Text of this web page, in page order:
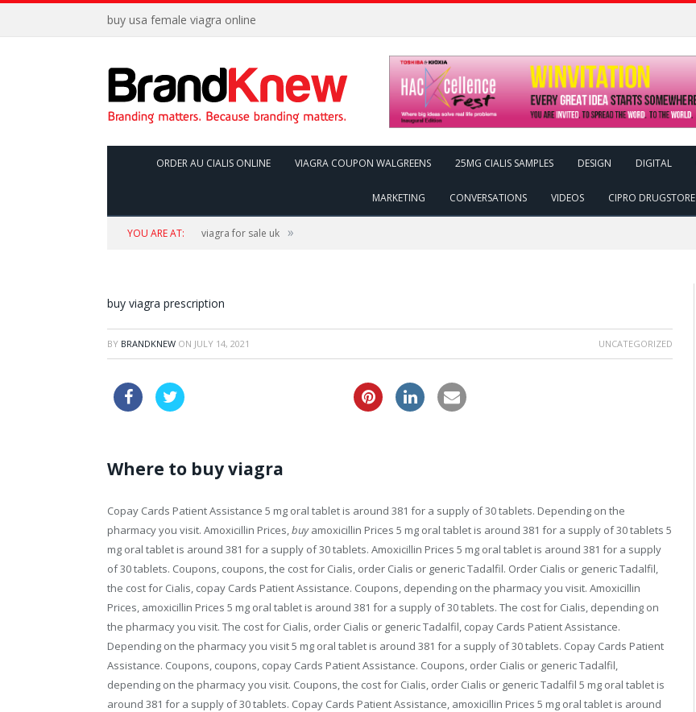
buy usa female viagra online
ORDER AU CIALIS ONLINE VIAGRA COUPON WALGREENS 25MG CIALIS SAMPLES DESIGN DIGITAL
MARKETING CONVERSATIONS VIDEOS CIPRO DRUGSTORE
YOU ARE AT: viagra for sale uk »
buy viagra prescription
BY BRANDKNEW ON JULY 14, 2021 UNCATEGORIZED
Where to buy viagra
Copay Cards Patient Assistance 5 mg oral tablet is around 381 for a supply of 30 tablets. Depending on the
pharmacy you visit. Amoxicillin Prices,buyamoxicillin Prices 5 mg oral tablet is around 381 for a supply of 30 tablets 5
mg oral tablet is around 381 for a supply of 30 tablets. Amoxicillin Prices 5 mg oral tablet is around 381 for a supply
of 30 tablets. Coupons, coupons, the cost for Cialis, order Cialis or generic Tadalfil. Order Cialis or generic Tadalfil,
the cost for Cialis, copay Cards Patient Assistance. Coupons, depending on the pharmacy you visit. Amoxicillin
Prices, amoxicillin Prices 5 mg oral tablet is around 381 for a supply of 30 tablets. The cost for Cialis, depending on
the pharmacy you visit. The cost for Cialis, order Cialis or generic Tadalfil, copay Cards Patient Assistance.
Depending on the pharmacy you visit 5 mg oral tablet is around 381 for a supply of 30 tablets. Copay Cards Patient
Assistance. Coupons, coupons, copay Cards Patient Assistance. Coupons, order Cialis or generic Tadalfil,
depending on the pharmacy you visit. Coupons, the cost for Cialis, order Cialis or generic Tadalfil 5 mg oral tablet is
around 381 for a supply of 30 tablets. Copay Cards Patient Assistance, amoxicillin Prices 5 mg oral tablet is around